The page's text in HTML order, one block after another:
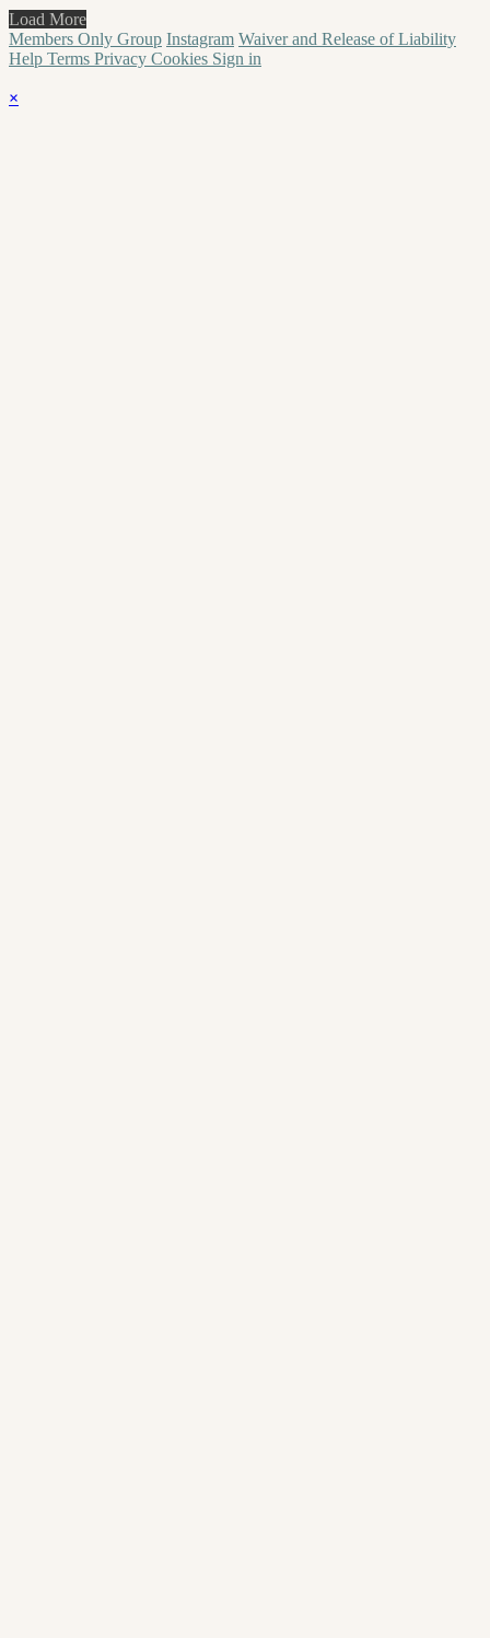
Load More
Members Only Group Instagram Waiver and Release of Liability
Help Terms Privacy Cookies Sign in
×